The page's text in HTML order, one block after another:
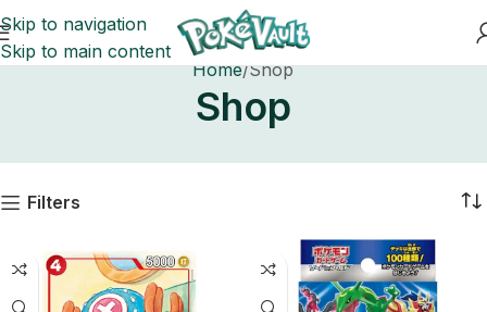
Skip to navigation
Skip to main content
Home Shop
Shop
Filters